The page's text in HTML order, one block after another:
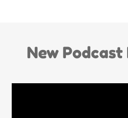
New Podcast